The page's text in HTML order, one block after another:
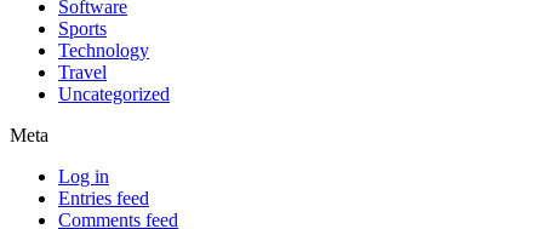
Software
Sports
Technology
Travel
Uncategorized
Meta
Log in
Entries feed
Comments feed